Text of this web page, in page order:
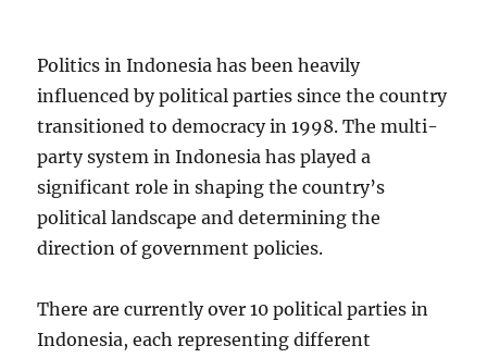
Politics in Indonesia has been heavily
influenced by political parties since the country
transitioned to democracy in 1998. The multi-
party system in Indonesia has played a
significant role in shaping the country’s
political landscape and determining the
direction of government policies.
There are currently over 10 political parties in
Indonesia, each representing different